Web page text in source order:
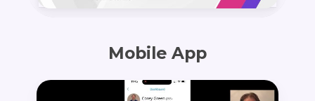
Mobile App